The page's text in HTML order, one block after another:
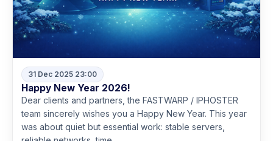
31 Dec 2025 23:00
Happy New Year 2026!
Dear clients and partners, the FASTWARP / IPHOSTER
team sincerely wishes you a Happy New Year. This year
was about quiet but essential work: stable servers,